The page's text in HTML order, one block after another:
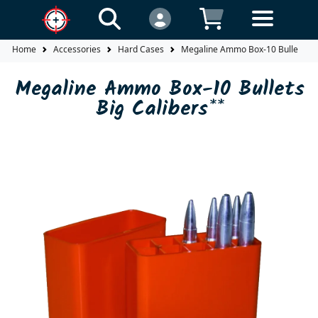
Home Accessories Hard Cases Megaline Ammo Box-10 Bullets
Megaline Ammo Box-10 Bullets
Big Calibers**